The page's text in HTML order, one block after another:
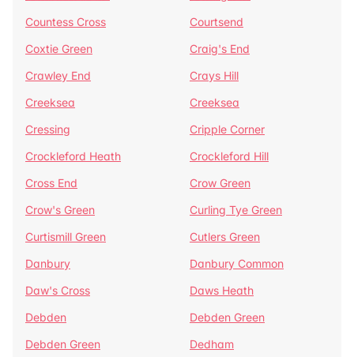
Countess Cross
Courtsend
Coxtie Green
Craig's End
Crawley End
Crays Hill
Creeksea
Creeksea
Cressing
Cripple Corner
Crockleford Heath
Crockleford Hill
Cross End
Crow Green
Crow's Green
Curling Tye Green
Curtismill Green
Cutlers Green
Danbury
Danbury Common
Daw's Cross
Daws Heath
Debden
Debden Green
Debden Green
Dedham